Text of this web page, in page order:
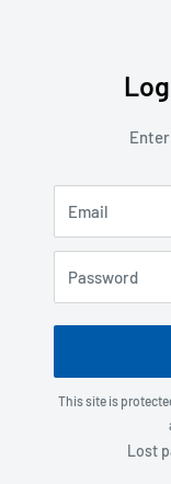
Email
Password
This site is
Lost